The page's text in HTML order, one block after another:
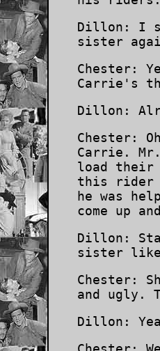
Dillon: I
sister
Chester:
Carrie's
Dillon:
Chester:
Carrie.
load their
this rider
he was
come up
Dillon:
sister
Chester:
and ugly.
Dillon: